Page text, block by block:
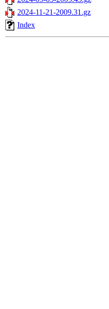
2024-11-21-2009.31.gz
Index